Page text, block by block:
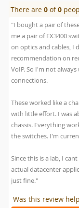
There are0 of0
"I bought a pair of
me a pair of EX3400
on optics and cables, I
recommendation on
VoIP. So I'm not
connections.
These worked like a
with little effort. I was
chassis. Everything
the switches. I'm
Since this is a lab, I
actual datacenter
just fine."
Was this review